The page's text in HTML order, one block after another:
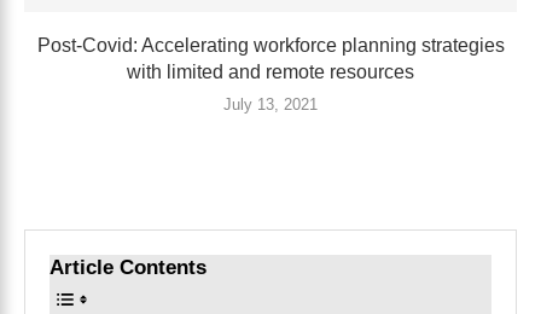
Post-Covid: Accelerating workforce planning strategies
with limited and remote resources
July 13, 2021
Article Contents